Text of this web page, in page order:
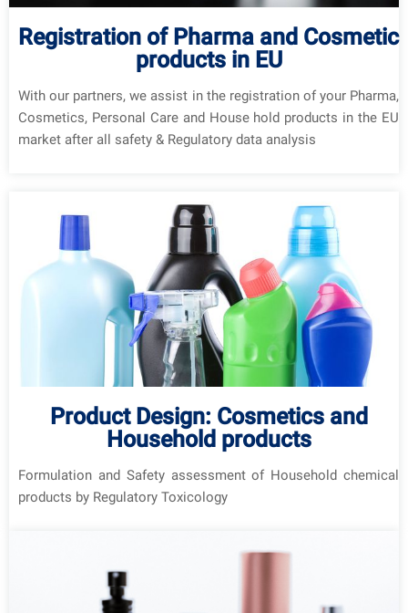
Registration of Pharma and Cosmetic
products in EU
With our partners, we assist in the registration of your Pharma,
Cosmetics, Personal Care and House hold products in the EU
market after all safety & Regulatory data analysis
Product Design: Cosmetics and
Household products
Formulation and Safety assessment of Household chemical
products by Regulatory Toxicology